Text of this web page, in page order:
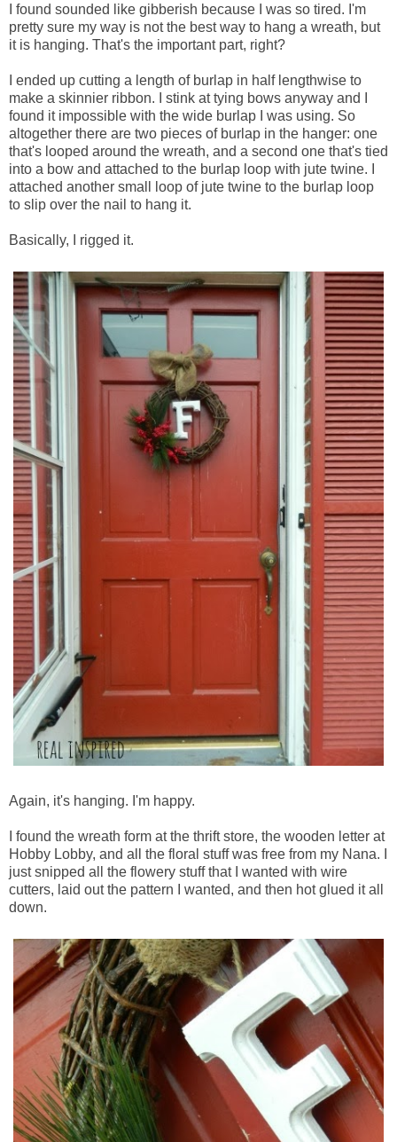
I found sounded like gibberish because I was so tired. I'm
pretty sure my way is not the best way to hang a wreath, but
it is hanging. That's the important part, right?
I ended up cutting a length of burlap in half lengthwise to
make a skinnier ribbon. I stink at tying bows anyway and I
found it impossible with the wide burlap I was using. So
altogether there are two pieces of burlap in the hanger: one
that's looped around the wreath, and a second one that's tied
into a bow and attached to the burlap loop with jute twine. I
attached another small loop of jute twine to the burlap loop
to slip over the nail to hang it.
Basically, I rigged it.
Again, it's hanging. I'm happy.
I found the wreath form at the thrift store, the wooden letter at
Hobby Lobby, and all the floral stuff was free from my Nana. I
just snipped all the flowery stuff that I wanted with wire
cutters, laid out the pattern I wanted, and then hot glued it all
down.